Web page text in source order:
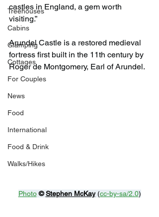
Treehouses
Cabins
Glamping
Cottages
For Couples
News
Food
International
Food & Drink
Walks/Hikes
castles in England, a gem worth
visiting.”
Arundel Castle is a restored medieval
fortress first built in the 11th century by
Roger de Montgomery, Earl of Arundel.
Photo © Stephen McKay (cc-by-sa/2.0)